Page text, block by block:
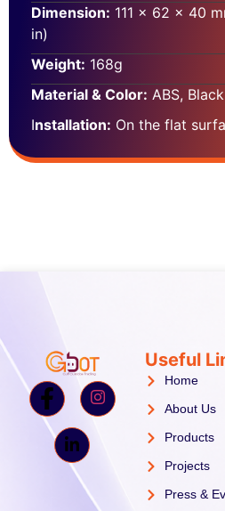
Dimension: 111 × 62 × 40
in)
Weight: 168g
Material & Color: ABS, Black
Installation: On the flat
Useful
Home
About Us
Products
Projects
Press &